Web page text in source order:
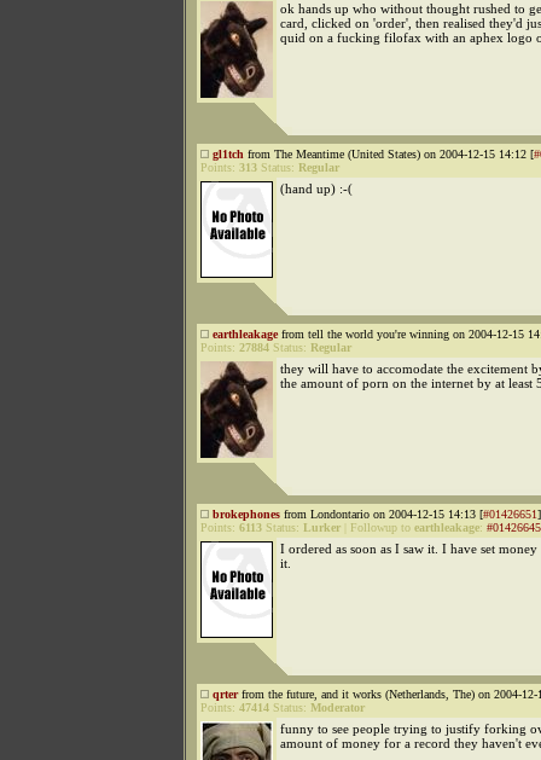
ok hands up who without thought rushed to
card, clicked on 'order', then realised they'd
quid on a fucking filofax with an aphex logo
gl1tch from The Meantime (United States) on 2004-12-15 14:12 [
Points: 313 Status: Regular
(hand up) :-(
earthleakagefrom tell the world you're winning on 2004-12-15
Points: 27884 Status: Regular
they will have to accomodate the excitement
the amount of porn on the internet by at least
brokephones from Londontario on 2004-12-15 14:13 [#01426651]
Points: 6113 Status: Lurker Followup to earthleakage: #01426645
I ordered as soon as I saw it. I have set money
it.
qrterfrom the future, and it works (Netherlands, The) on 2004-12-
Points: 47414 Status: Moderator
funny to see people trying to justify forking
amount of money for a record they haven't